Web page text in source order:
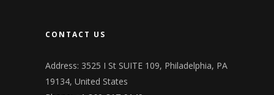
CONTACT US
Address: 3525 I St SUITE 109, Philadelphia, PA
19134, United States